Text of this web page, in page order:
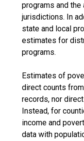
programs and
jurisdictions. In
state and local
estimates for
programs.
Estimates of
direct counts
records, nor
Instead, for
income and
data with